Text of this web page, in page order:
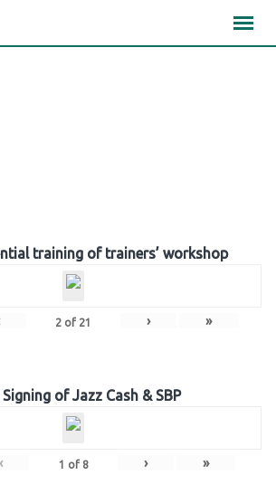
training of trainers’ workshop
2 of 21 › »
Signing of Jazz Cash & SBP
‹ 1 of 8 › »
×××